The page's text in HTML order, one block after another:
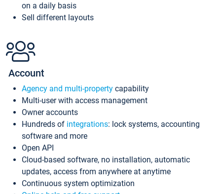
on a daily basis
Sell different layouts
Account
Agency and multi-property capability
Multi-user with access management
Owner accounts
Hundreds of integrations: lock systems, accounting
software and more
Open API
Cloud-based software, no installation, automatic
updates, access from anywhere at anytime
Continuous system optimization